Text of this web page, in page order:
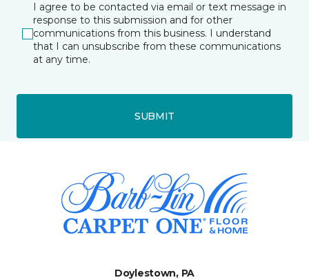
I agree to be contacted via email or text message in
response to this submission and for other
communications from this business. I understand
that I can unsubscribe from these communications
at any time.
SUBMIT
Doylestown, PA